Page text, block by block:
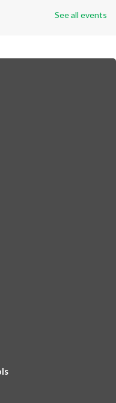
toward the Science,
and Language Arts
celebrating America's
a square canvas
Summer Bites, a
easy recipes inspired
See all events